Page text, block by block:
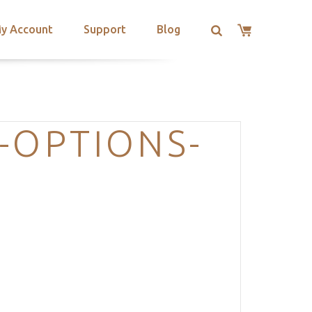
Account Support Blog
OPTIONS-